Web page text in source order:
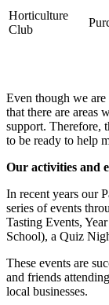
Horticulture
Club
Even though we
that there are areas
support. Therefore,
to be ready to help
Our activities and
In recent years our
series of events
Tasting Events,
School), a Quiz
These events are
and friends
local businesses.